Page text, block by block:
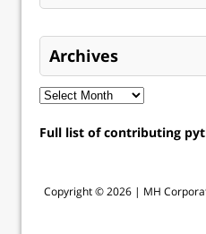
Archives
Full list of contributing
Copyright © 2026 | MH